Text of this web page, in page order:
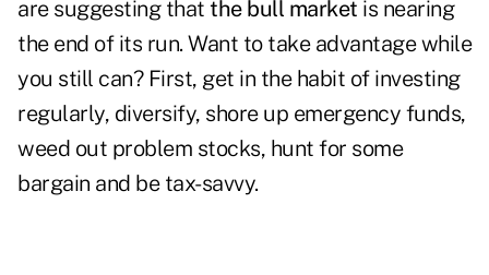
are suggesting that the bull market is nearing
the end of its run. Want to take advantage while
you still can? First, get in the habit of investing
regularly, diversify, shore up emergency funds,
weed out problem stocks, hunt for some
bargain and be tax-savvy.